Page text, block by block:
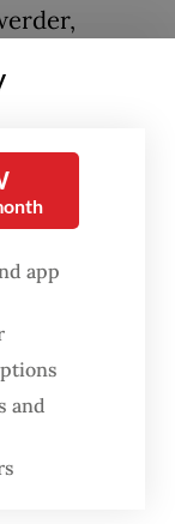
to
ship as
on its
the name
app
and